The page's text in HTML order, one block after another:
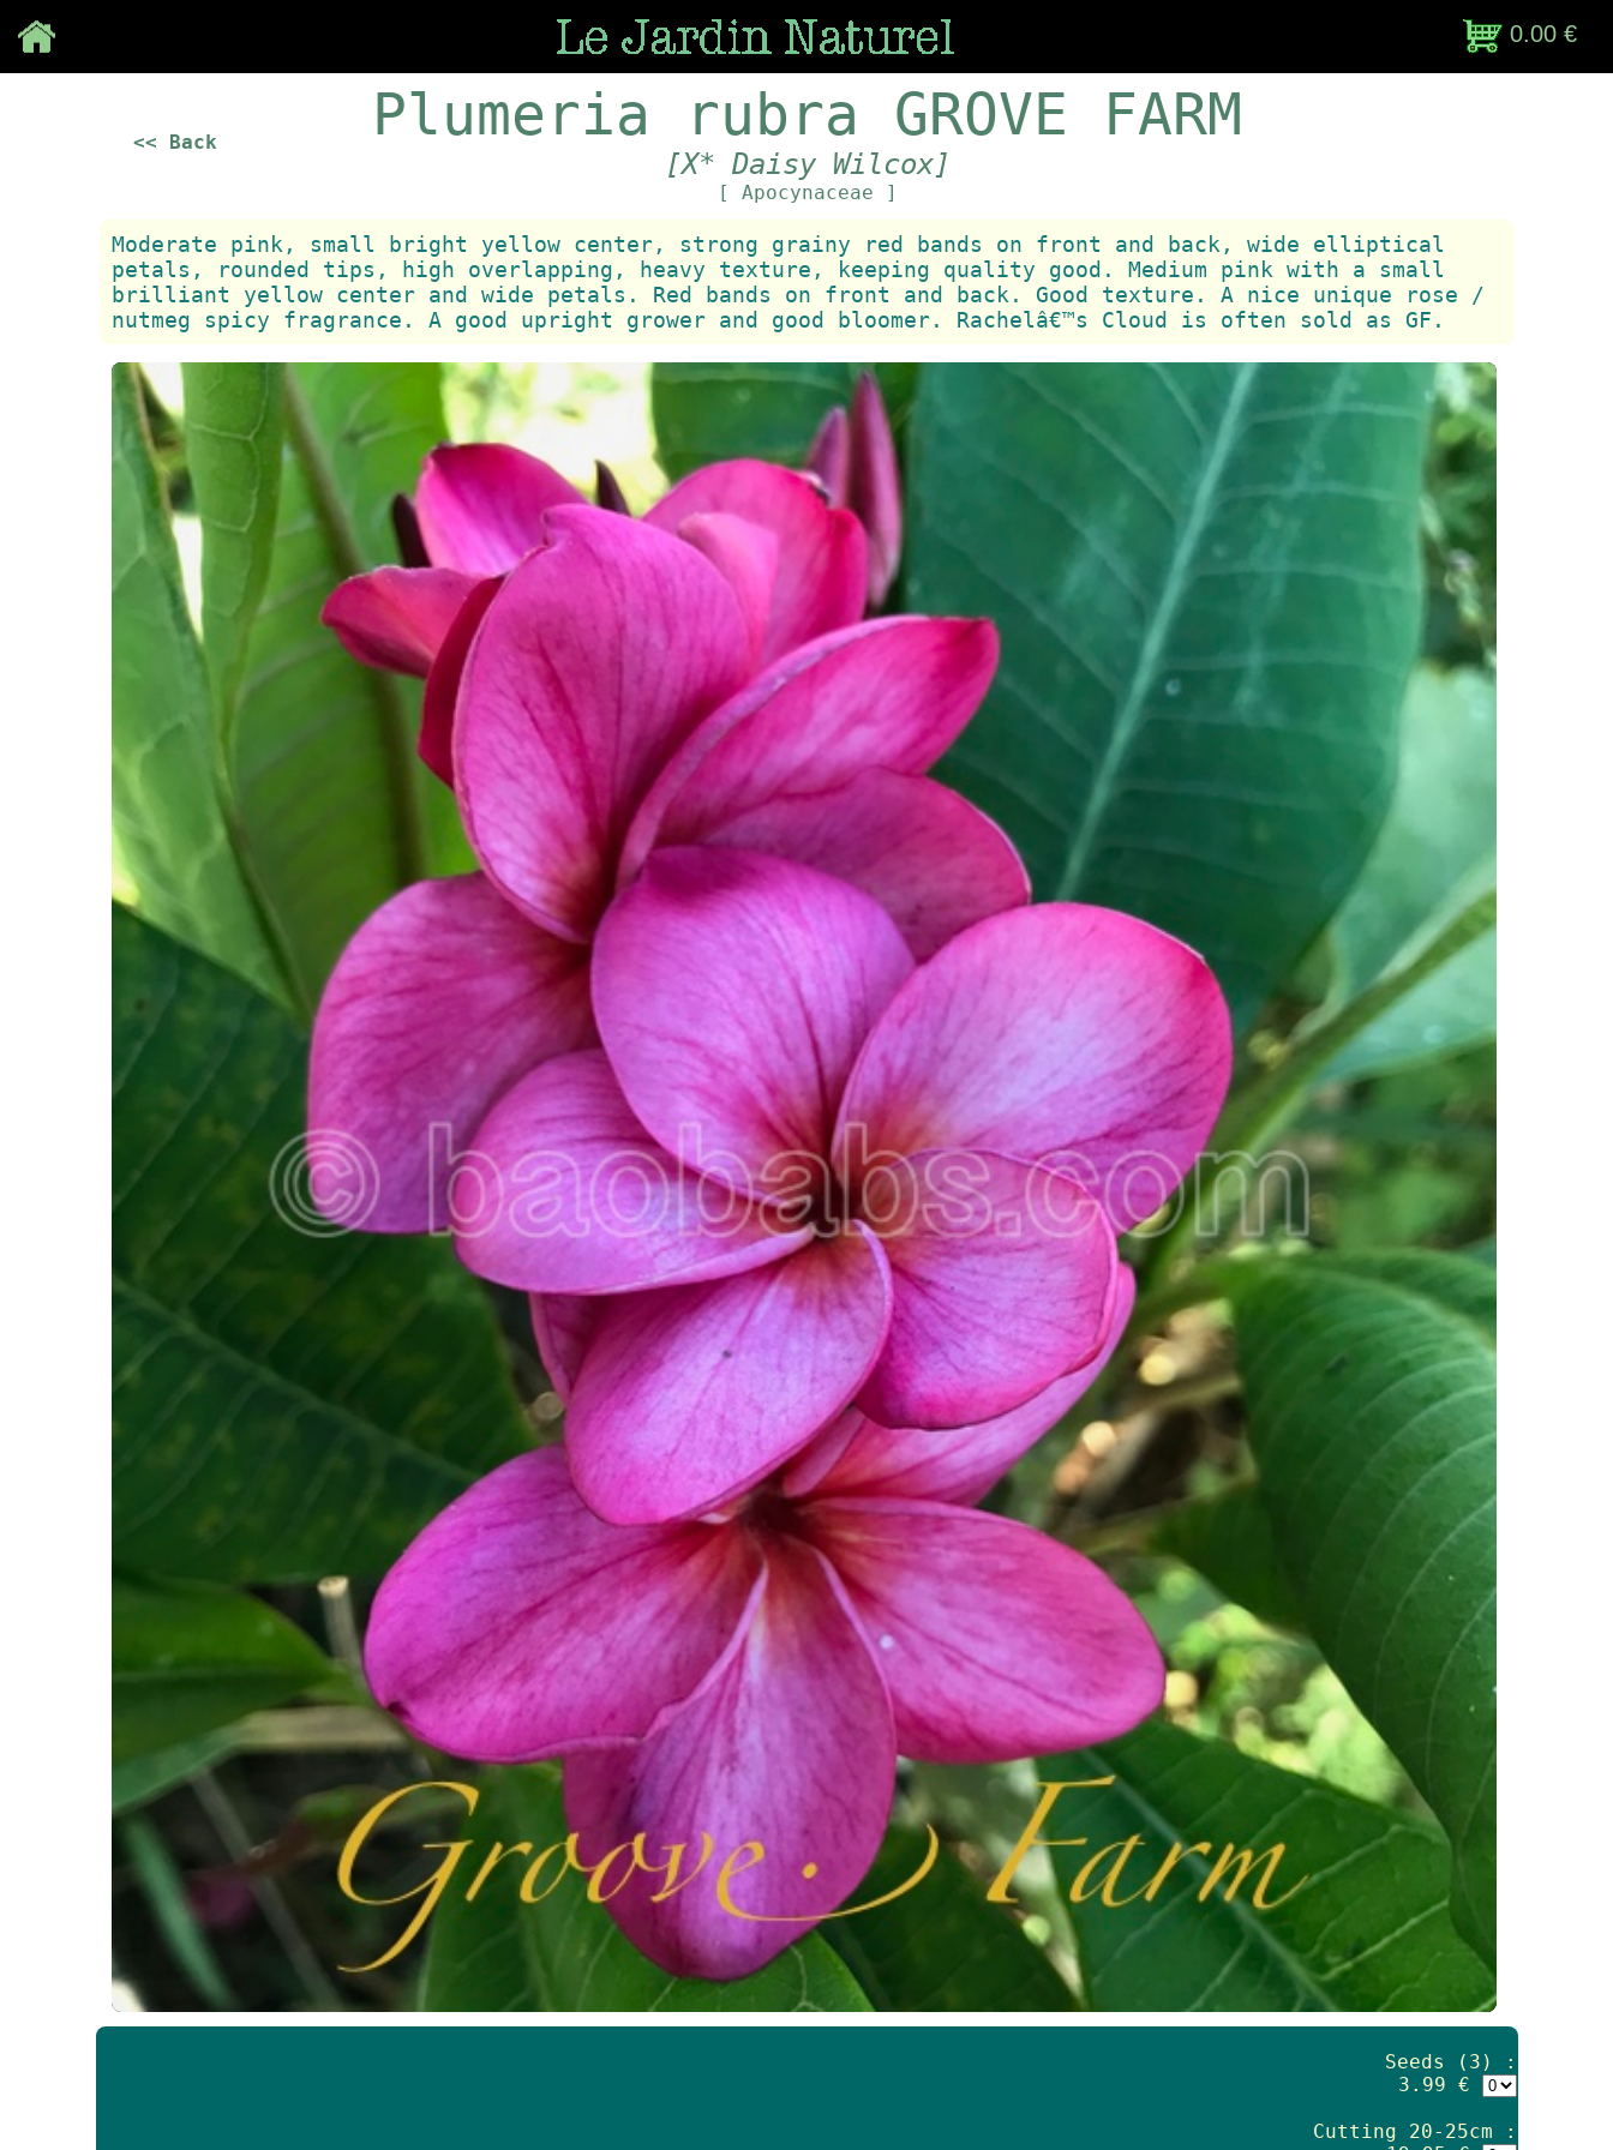
0.00 €
<< Back Plumeria rubra GROVE FARM
[X* Daisy Wilcox]
[ Apocynaceae ]
Moderate pink, small bright yellow center, strong grainy red bands on front and back, wide elliptical
petals, rounded tips, high overlapping, heavy texture, keeping quality good. Medium pink with a small
brilliant yellow center and wide petals. Red bands on front and back. Good texture. A nice unique rose /
nutmeg spicy fragrance. A good upright grower and good bloomer. Rachelâ€™s Cloud is often sold as GF.
Seeds (3) :
3.99 €
Cutting 20-25cm :